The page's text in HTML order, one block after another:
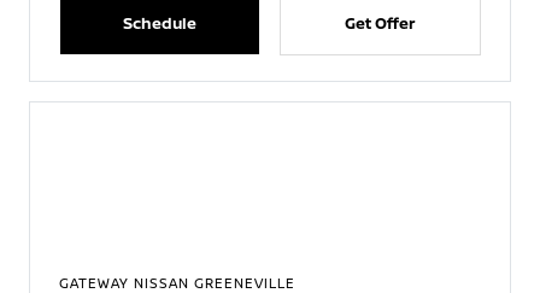
Schedule Get Offer
GATEWAY NISSAN GREENEVILLE